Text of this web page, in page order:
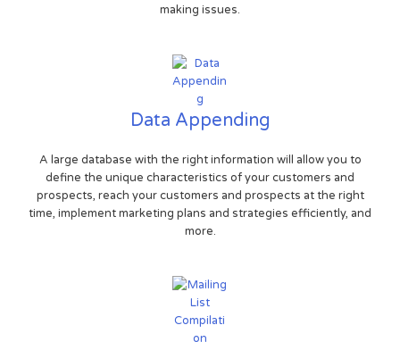
making issues.
Data Appending
A large database with the right information will allow you to
define the unique characteristics of your customers and
prospects, reach your customers and prospects at the right
time, implement marketing plans and strategies efficiently, and
more.